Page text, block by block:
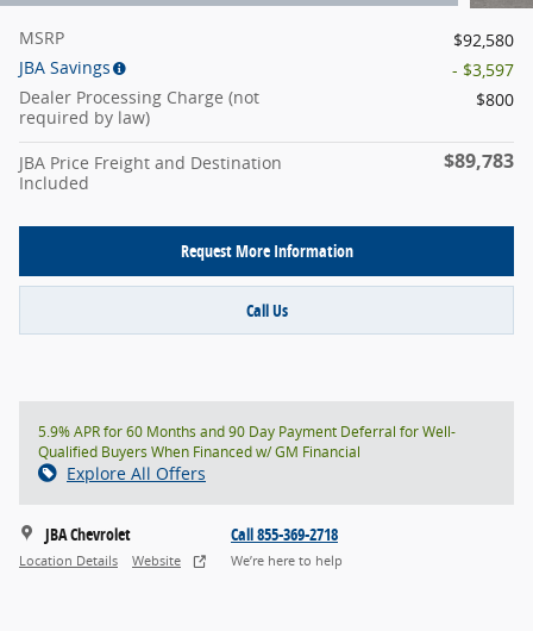
MSRP
$92,580
JBA Savings
- $3,597
Dealer Processing Charge (not
required by law)
$800
JBA Price Freight and Destination
Included
$89,783
Request More Information
Call Us
5.9% APR for 60 Months and 90 Day Payment Deferral for Well-
Qualified Buyers When Financed w/ GM Financial
Explore All Offers
JBA Chevrolet
Location Details Website
Call 855-369-2718
We’re here to help